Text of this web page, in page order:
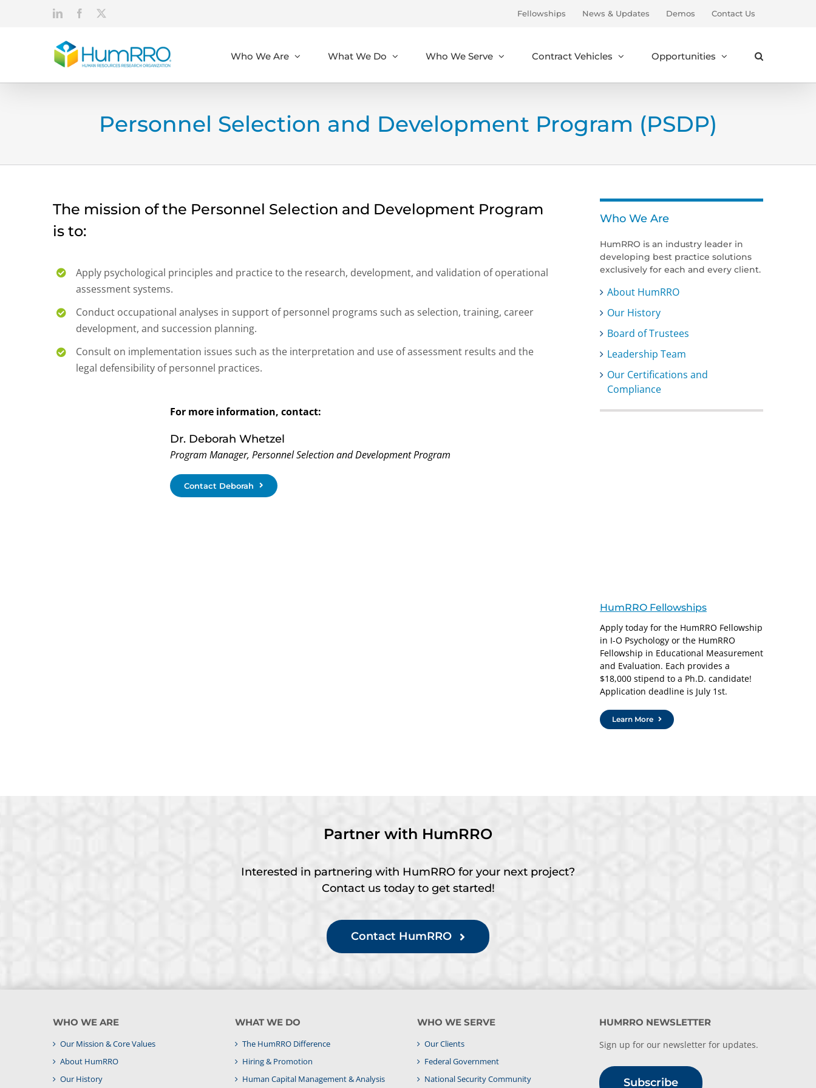
LinkedInFacebook Fellowships News & Updates Demos Contact Us
Who We Are What We Do Who We Serve Contract Vehicles Opportunities
Personnel Selection and Development Program (PSDP)
The mission of the Personnel Selection and Development Program
is to:
Apply psychological principles and practice to the research, development, and validation of operational
assessment systems.
Conduct occupational analyses in support of personnel programs such as selection, training, career
development, and succession planning.
Consult on implementation issues such as the interpretation and use of assessment results and the
legal defensibility of personnel practices.
For more information, contact:
Dr. Deborah Whetzel
Program Manager, Personnel Selection and Development Program
Contact Deborah
Who We Are
HumRRO is an industry leader in
developing best practice solutions
exclusively for each and every client.
About HumRRO
Our History
Board of Trustees
Leadership Team
Our Certifications and
Compliance
HumRRO Fellowships
Apply today for the HumRRO Fellowship
in I-O Psychology or the HumRRO
Fellowship in Educational Measurement
and Evaluation. Each provides a
$18,000 stipend to a Ph.D. candidate!
Application deadline is July 1st.
Learn More
Partner with HumRRO
Interested in partnering with HumRRO for your next project?
Contact us today to get started!
Contact HumRRO
WHO WE ARE
Our Mission & Core Values
About HumRRO
Our History
WHAT WE DO
The HumRRO Difference
Hiring & Promotion
Human Capital Management & Analysis
WHO WE SERVE
Our Clients
Federal Government
National Security Community
HUMRRO NEWSLETTER
Sign up for our newsletter for updates.
Subscribe